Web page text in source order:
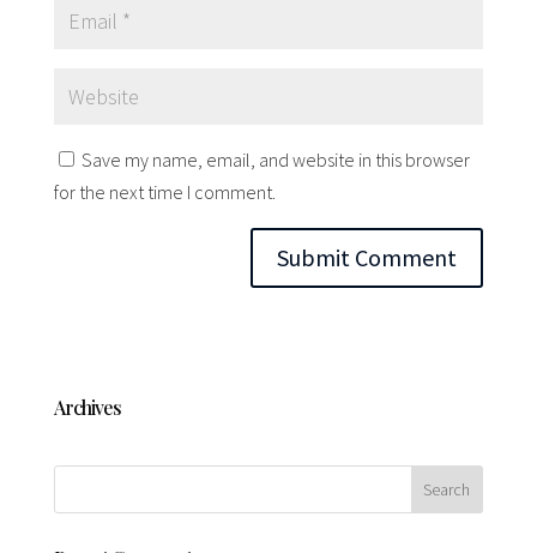
Save my name, email, and website in this browser
for the next time I comment.
Archives